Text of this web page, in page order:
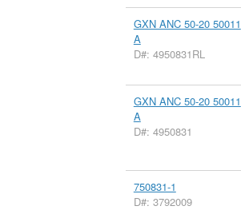
GXN ANC 50-20 50011
A
D#: 4950831RL
GXN ANC 50-20 50011
A
D#: 4950831
750831-1
D#: 3792009